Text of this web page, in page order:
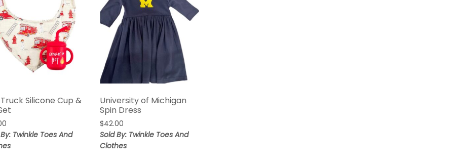
Silicone Cup &
Twinkle Toes And
University of Michigan
Spin Dress
$42.00
Sold By: Twinkle Toes And
Clothes